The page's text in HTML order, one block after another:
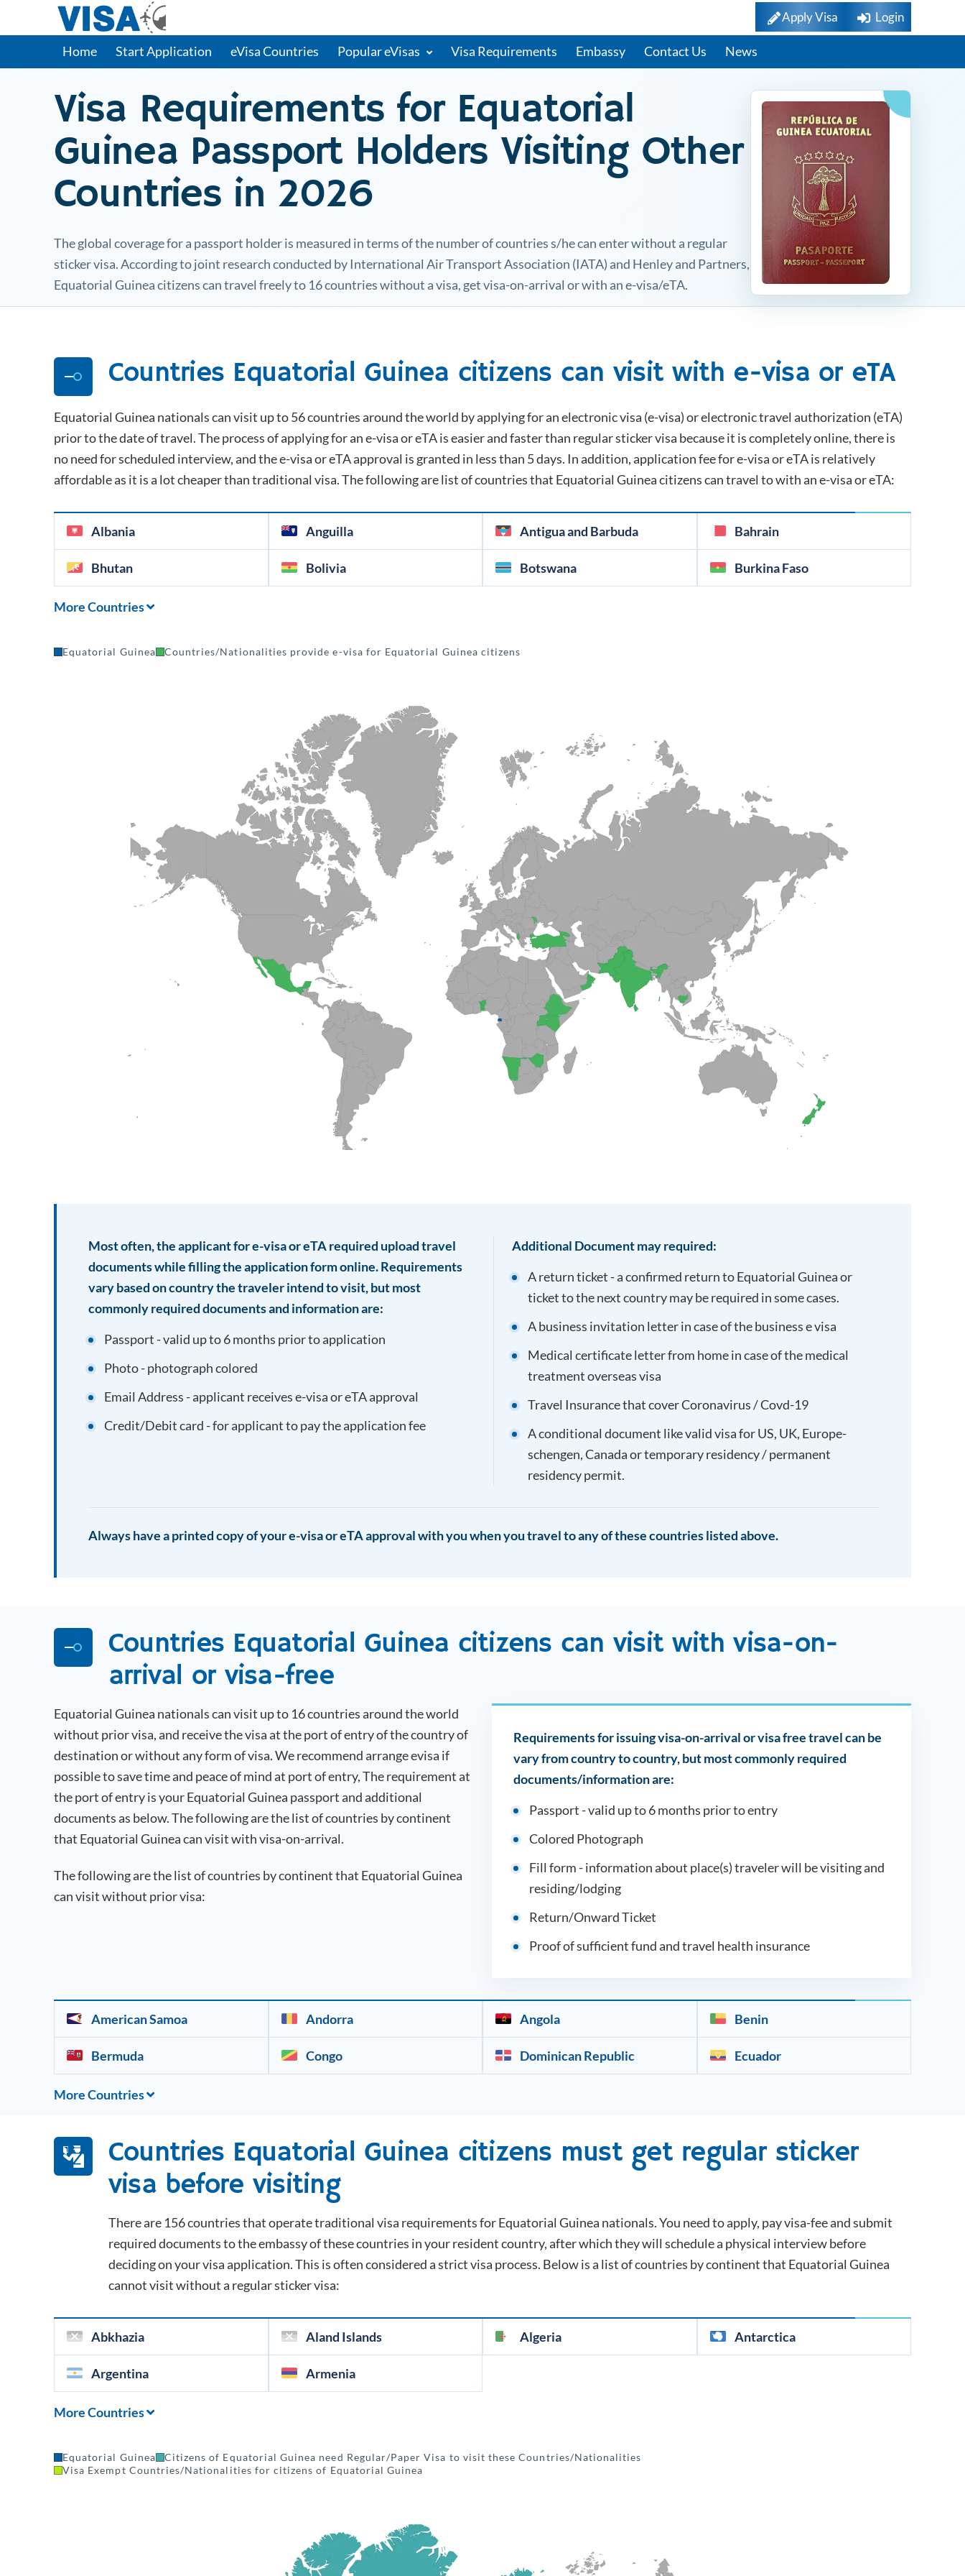
Apply Visa Login
Home Start Application eVisa Countries Popular eVisas Visa Requirements Embassy Contact Us News
Visa Requirements for Equatorial
GuineaPassport Holders Visiting Other
Countries in 2026
The global coverage for a passport holder is measured in terms of the number of countries s/he can enter without a regular
sticker visa. According to joint research conducted by International Air Transport Association (IATA) and Henley and Partners,
Equatorial Guineacitizens can travel freely to 16 countries without a visa, get visa-on-arrival or with an e-visa/eTA.
Countries Equatorial Guinea citizens can visit with e-visa or eTA
Equatorial Guinea nationals can visit up to 56 countries around the world by applying for an electronic visa (e-visa) or electronic travel authorization (eTA)
prior to the date of travel. The process of applying for an e-visa or eTA is easier and faster than regular sticker visa because it is completely online, there is
no need for scheduled interview, and the e-visa or eTA approval is granted in less than 5 days. In addition, application fee for e-visa or eTA is relatively
affordable as it is a lot cheaper than traditional visa. The following are list of countries that Equatorial Guineacitizens can travel to with an e-visa or eTA:
Albania Anguilla Antigua and Barbuda Bahrain
Bhutan Bolivia Botswana Burkina Faso
More Countries
Equatorial Guinea Countries/Nationalities provide e-visa for Equatorial Guinea citizens
Most often, the applicant for e-visa or eTA required upload travel
documents while filling the application form online. Requirements
vary based on country the traveler intend to visit, but most
commonly required documents and information are:
Passport - valid up to 6 months prior to application
Photo - photograph colored
Email Address - applicant receives e-visa or eTA approval
Credit/Debit card - for applicant to pay the application fee
Additional Document may required:
A return ticket - a confirmed return toEquatorial Guineaor
ticket to the next country may be required in some cases.
A business invitation letter in case of the business e visa
Medical certificate letter from home in case of the medical
treatment overseas visa
Travel Insurance that cover Coronavirus / Covd-19
A conditional document like valid visa for US, UK, Europe-
schengen, Canada or temporary residency / permanent
residency permit.
Always have a printed copy of your e-visa or eTA approval with you when you travel to any of these countries listed above.
Countries Equatorial Guinea citizens can visit with visa-on-
arrival or visa-free
Equatorial Guinea nationals can visit up to 16 countries around the world
without prior visa, and receive the visa at the port of entry of the country of
destination or without any form of visa. We recommend arrange evisa if
possible to save time and peace of mind at port of entry, The requirement at
the port of entry is yourEquatorial Guinea passport and additional
documents as below. The following are the list of countries by continent
that Equatorial Guineacan visit with visa-on-arrival.
The following are the list of countries by continent that Equatorial Guinea
can visit without prior visa:
Requirements for issuing visa-on-arrival or visa free travel can be
vary from country to country, but most commonly required
documents/information are:
Passport - valid up to 6 months prior to entry
Colored Photograph
Fill form - information about place(s) traveler will be visiting and
residing/lodging
Return/Onward Ticket
Proof of sufficient fund and travel health insurance
American Samoa Andorra Angola Benin
Bermuda Congo Dominican Republic Ecuador
More Countries
Countries Equatorial Guinea citizens must get regular sticker
visa before visiting
There are 156 countries that operate traditional visa requirements forEquatorial Guinea nationals. You need to apply, pay visa-fee and submit
required documents to the embassy of these countries in your resident country, after which they will schedule a physical interview before
deciding on your visa application. This is often considered a strict visa process. Below is a list of countries by continent that Equatorial Guinea
cannot visit without a regular sticker visa:
Abkhazia Aland Islands Algeria Antarctica
Argentina Armenia
More Countries
Equatorial Guinea
Citizens of Equatorial Guinea need Regular/Paper Visa to visit these Countries/Nationalities
Visa Exempt Countries/Nationalities for citizens of Equatorial Guinea